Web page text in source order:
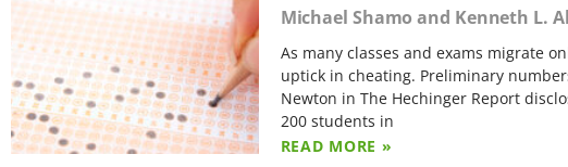
Michael Shamo and Kenneth L.
As many classes and exams migrate
uptick in cheating. Preliminary
Newton in The Hechinger Report
200 students in
READ MORE »